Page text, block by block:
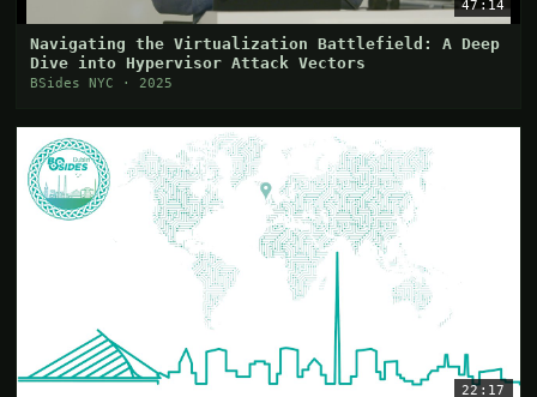
47:14
Navigating the Virtualization Battlefield: A Deep
Dive into Hypervisor Attack Vectors
BSides NYC · 2025
22:17